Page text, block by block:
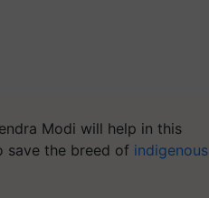
Modi will help in this
save the breed of indigenous